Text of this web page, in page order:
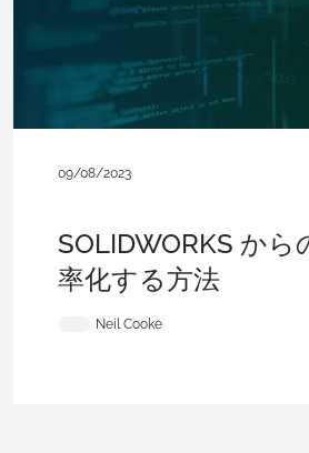
09/08/2023
SOLIDWORKS から
率化する方法
Neil Cooke